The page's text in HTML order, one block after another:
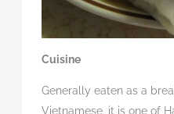
Cuisine
Generally eaten as a
Vietnamese, it is one of